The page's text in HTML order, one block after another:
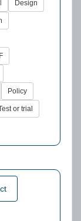
Design
Policy
or trial